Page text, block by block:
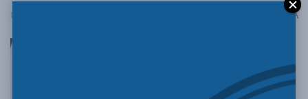
December 13, 2021 AA